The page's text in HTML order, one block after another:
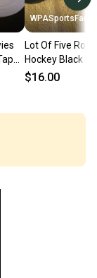
WPASportsFan
Lot Of Five
Hockey Black
New
$16.00